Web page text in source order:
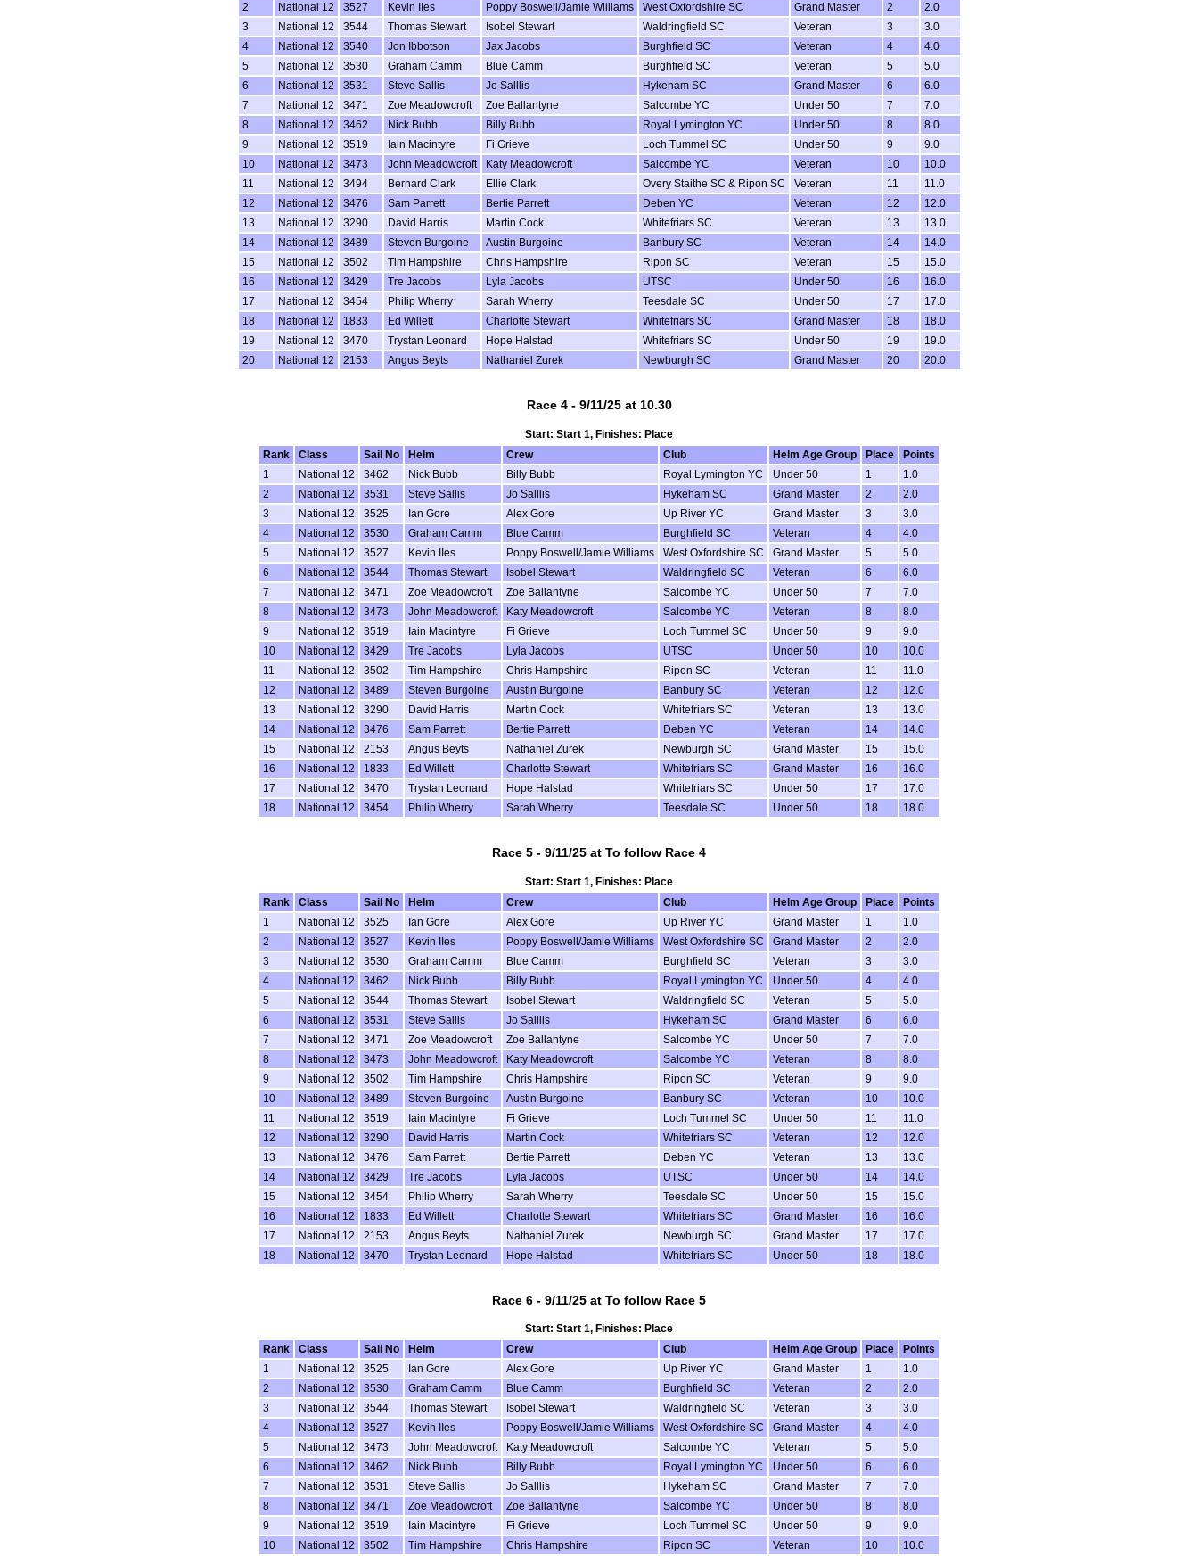
2
National 12 3527 Kevin IIes Poppy Boswell/Jamie Williams West Oxfordshire SC Grand Master 2
2.0
3
National 12 3544 Thomas Stewart Isobel Stewart Waldringfield SC Veteran 3
3.0
4
National 12 3540 Jon Ibbotson Jax Jacobs Burghfield SC Veteran 4
4.0
5
National 12 3530 Graham Camm Blue Camm Burghfield SC Veteran 5
5.0
6
National 12 3531 Steve Sallis Jo Salllis Hykeham SC Grand Master 6
6.0
7
National 12 3471 Zoe Meadowcroft Zoe Ballantyne Salcombe YC Under 50 7
7.0
8
National 12 3462 Nick Bubb Billy Bubb Royal Lymington YC Under 50 8
8.0
9
National 12 3519 Iain Macintyre Fi Grieve Loch Tummel SC Under 50 9
9.0
10
National 12 3473 John Meadowcroft Katy Meadowcroft Salcombe YC Veteran 10
10.0
11
National 12 3494 Bernard Clark Ellie Clark Overy Staithe SC & Ripon SC Veteran 11
11.0
12
National 12 3476 Sam Parrett Bertie Parrett Deben YC Veteran 12
12.0
13
National 12 3290 David Harris Martin Cock Whitefriars SC Veteran 13
13.0
14
National 12 3489 Steven Burgoine Austin Burgoine Banbury SC Veteran 14
14.0
15
National 12 3502 Tim Hampshire Chris Hampshire Ripon SC Veteran 15
15.0
16
National 12 3429 Tre Jacobs Lyla Jacobs UTSC Under 50 16
16.0
17
National 12 3454 Philip Wherry Sarah Wherry Teesdale SC Under 50 17
17.0
18
National 12 1833 Ed Willett Charlotte Stewart Whitefriars SC Grand Master 18
18.0
19
National 12 3470 Trystan Leonard Hope Halstad Whitefriars SC Under 50 19
19.0
20
National 12 2153 Angus Beyts Nathaniel Zurek Newburgh SC Grand Master 20 20.0
Race 4 - 9/11/25 at 10.30
Start: Start 1, Finishes: Place
Rank
Class Sail No Helm Crew Club Helm Age Group Place
Points
1
National 12 3462 Nick Bubb Billy Bubb Royal Lymington YC Under 50 1
1.0
2
National 12 3531 Steve Sallis Jo Salllis Hykeham SC Grand Master 2
2.0
3
National 12 3525 Ian Gore Alex Gore Up River YC Grand Master 3
3.0
4
National 12 3530 Graham Camm Blue Camm Burghfield SC Veteran 4
4.0
5
National 12 3527 Kevin IIes Poppy Boswell/Jamie Williams West Oxfordshire SC Grand Master 5
5.0
6
National 12 3544 Thomas Stewart Isobel Stewart Waldringfield SC Veteran 6
6.0
7
National 12 3471 Zoe Meadowcroft Zoe Ballantyne Salcombe YC Under 50 7
7.0
8
National 12 3473 John Meadowcroft Katy Meadowcroft Salcombe YC Veteran 8
8.0
9
National 12 3519 Iain Macintyre Fi Grieve Loch Tummel SC Under 50 9
9.0
10
National 12 3429 Tre Jacobs Lyla Jacobs UTSC Under 50 10
10.0
11
National 12 3502 Tim Hampshire Chris Hampshire Ripon SC Veteran 11
11.0
12
National 12 3489 Steven Burgoine Austin Burgoine Banbury SC Veteran 12
12.0
13
National 12 3290 David Harris Martin Cock Whitefriars SC Veteran 13
13.0
14
National 12 3476 Sam Parrett Bertie Parrett Deben YC Veteran 14
14.0
15
National 12 2153 Angus Beyts Nathaniel Zurek Newburgh SC Grand Master 15
15.0
16
National 12 1833 Ed Willett Charlotte Stewart Whitefriars SC Grand Master 16
16.0
17
National 12 3470 Trystan Leonard Hope Halstad Whitefriars SC Under 50 17
17.0
18
National 12 3454 Philip Wherry Sarah Wherry Teesdale SC Under 50 18 18.0
Race 5 - 9/11/25 at To follow Race 4
Start: Start 1, Finishes: Place
Rank
Class Sail No Helm Crew Club Helm Age Group Place
Points
1
National 12 3525 Ian Gore Alex Gore Up River YC Grand Master 1
1.0
2
National 12 3527 Kevin IIes Poppy Boswell/Jamie Williams West Oxfordshire SC Grand Master 2
2.0
3
National 12 3530 Graham Camm Blue Camm Burghfield SC Veteran 3
3.0
4
National 12 3462 Nick Bubb Billy Bubb Royal Lymington YC Under 50 4
4.0
5
National 12 3544 Thomas Stewart Isobel Stewart Waldringfield SC Veteran 5
5.0
6
National 12 3531 Steve Sallis Jo Salllis Hykeham SC Grand Master 6
6.0
7
National 12 3471 Zoe Meadowcroft Zoe Ballantyne Salcombe YC Under 50 7
7.0
8
National 12 3473 John Meadowcroft Katy Meadowcroft Salcombe YC Veteran 8
8.0
9
National 12 3502 Tim Hampshire Chris Hampshire Ripon SC Veteran 9
9.0
10
National 12 3489 Steven Burgoine Austin Burgoine Banbury SC Veteran 10
10.0
11
National 12 3519 Iain Macintyre Fi Grieve Loch Tummel SC Under 50 11
11.0
12
National 12 3290 David Harris Martin Cock Whitefriars SC Veteran 12
12.0
13
National 12 3476 Sam Parrett Bertie Parrett Deben YC Veteran 13
13.0
14
National 12 3429 Tre Jacobs Lyla Jacobs UTSC Under 50 14
14.0
15
National 12 3454 Philip Wherry Sarah Wherry Teesdale SC Under 50 15
15.0
16
National 12 1833 Ed Willett Charlotte Stewart Whitefriars SC Grand Master 16
16.0
17
National 12 2153 Angus Beyts Nathaniel Zurek Newburgh SC Grand Master 17
17.0
18
National 12 3470 Trystan Leonard Hope Halstad Whitefriars SC Under 50 18 18.0
Race 6 - 9/11/25 at To follow Race 5
Start: Start 1, Finishes: Place
Rank
Class Sail No Helm Crew Club Helm Age Group Place
Points
1
National 12 3525 Ian Gore Alex Gore Up River YC Grand Master 1
1.0
2
National 12 3530 Graham Camm Blue Camm Burghfield SC Veteran 2
2.0
3
National 12 3544 Thomas Stewart Isobel Stewart Waldringfield SC Veteran 3
3.0
4
National 12 3527 Kevin IIes Poppy Boswell/Jamie Williams West Oxfordshire SC Grand Master 4
4.0
5
National 12 3473 John Meadowcroft Katy Meadowcroft Salcombe YC Veteran 5
5.0
6
National 12 3462 Nick Bubb Billy Bubb Royal Lymington YC Under 50 6
6.0
7
National 12 3531 Steve Sallis Jo Salllis Hykeham SC Grand Master 7
7.0
8
National 12 3471 Zoe Meadowcroft Zoe Ballantyne Salcombe YC Under 50 8
8.0
9
National 12 3519 Iain Macintyre Fi Grieve Loch Tummel SC Under 50 9
9.0
10
National 12 3502 Tim Hampshire Chris Hampshire Ripon SC Veteran 10 10.0